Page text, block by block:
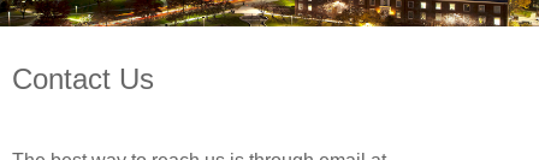
Contact Us